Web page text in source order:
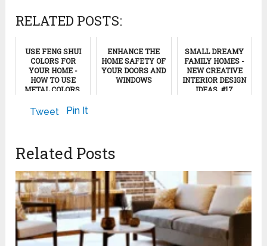
RELATED POSTS:
USE FENG SHUI
COLORS FOR
YOUR HOME -
HOW TO USE
METAL COLORS,
COLORS
ENHANCE THE
HOME SAFETY OF
YOUR DOORS AND
WINDOWS
SMALL DREAMY
FAMILY HOMES -
NEW CREATIVE
INTERIOR DESIGN
IDEAS, #17
Tweet Pin It
Related Posts